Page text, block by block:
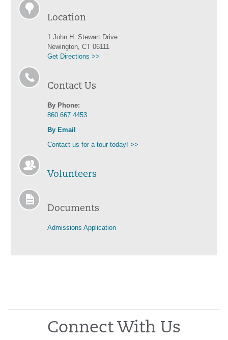
Location
1 John H. Stewart Drive
Newington, CT 06111
Get Directions >>
Contact Us
By Phone:
860.667.4453
By Email
Contact us for a tour today! >>
Volunteers
Documents
Admissions Application
Connect With Us